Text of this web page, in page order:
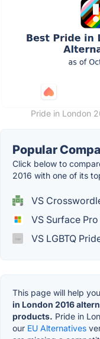
Pride in London
Popular
Click below to
2016 with one of its
VS
VS Surface
VS LGBTQ
This page will help
in London 2016
products. Pride in
our EU Alternatives